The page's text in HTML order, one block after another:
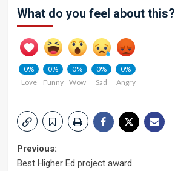
What do you feel about this?
0%
Love
0%
Funny
0%
Wow
0%
Sad
0%
Angry
Post
Previous:
Best Higher Ed project award